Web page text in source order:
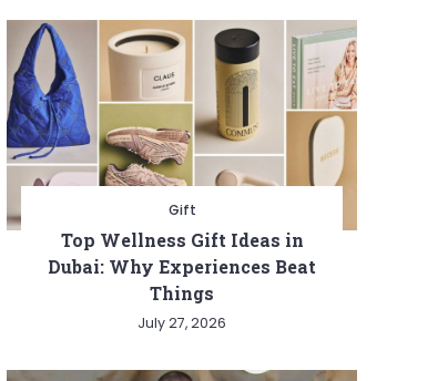
Gift
Top Wellness Gift Ideas in
Dubai: Why Experiences Beat
Things
July 27, 2026